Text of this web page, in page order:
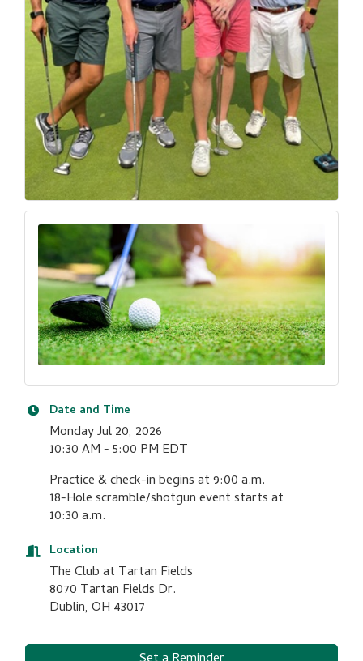
Date and Time
Monday Jul 20, 2026
10:30 AM - 5:00 PM EDT
Practice & check-in begins at 9:00 a.m.
18-Hole scramble/shotgun event starts at
10:30 a.m.
Location
The Club at Tartan Fields
8070 Tartan Fields Dr.
Dublin, OH 43017